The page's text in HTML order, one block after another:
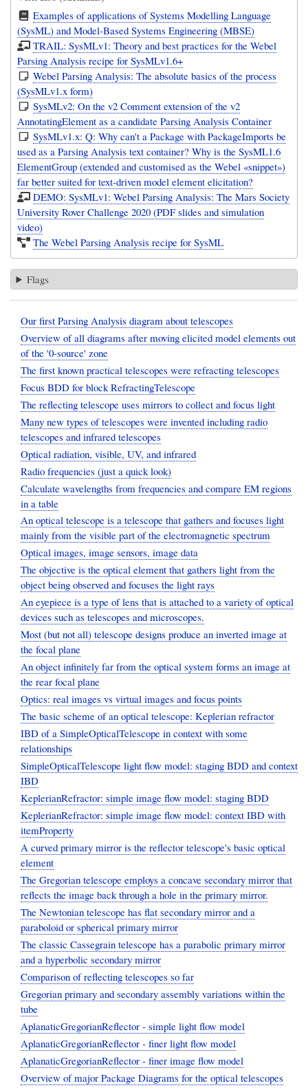
Examples of applications of Systems Modelling Language
(SysML) and Model-Based Systems Engineering (MBSE)
TRAIL: SysMLv1: Theory and best practices for the Webel
Parsing Analysis recipe for SysMLv1.6+
Webel Parsing Analysis: The absolute basics of the process
(SysMLv1.x form)
SysMLv2: On the v2 Comment extension of the v2
AnnotatingElement as a candidate Parsing Analysis Container
SysMLv1.x: Q: Why can't a Package with PackageImports be
used as a Parsing Analysis text container? Why is the SysML1.6
ElementGroup (extended and customised as the Webel «snippet»)
far better suited for text-driven model element elicitation?
DEMO: SysMLv1: Webel Parsing Analysis: The Mars Society
University Rover Challenge 2020 (PDF slides and simulation
video)
The Webel Parsing Analysis recipe for SysML
Flags
Our first Parsing Analysis diagram about telescopes
Overview of all diagrams after moving elicited model elements out
of the '0-source' zone
The first known practical telescopes were refracting telescopes
Focus BDD for block RefractingTelescope
The reflecting telescope uses mirrors to collect and focus light
Many new types of telescopes were invented including radio
telescopes and infrared telescopes
Optical radiation, visible, UV, and infrared
Radio frequencies (just a quick look)
Calculate wavelengths from frequencies and compare EM regions
in a table
An optical telescope is a telescope that gathers and focuses light
mainly from the visible part of the electromagnetic spectrum
Optical images, image sensors, image data
The objective is the optical element that gathers light from the
object being observed and focuses the light rays
An eyepiece is a type of lens that is attached to a variety of optical
devices such as telescopes and microscopes.
Most (but not all) telescope designs produce an inverted image at
the focal plane
An object infinitely far from the optical system forms an image at
the rear focal plane
Optics: real images vs virtual images and focus points
The basic scheme of an optical telescope: Keplerian refractor
IBD of a SimpleOpticalTelescope in context with some
relationships
SimpleOpticalTelescope light flow model: staging BDD and context
IBD
KeplerianRefractor: simple image flow model: staging BDD
KeplerianRefractor: simple image flow model: context IBD with
itemProperty
A curved primary mirror is the reflector telescope's basic optical
element
The Gregorian telescope employs a concave secondary mirror that
reflects the image back through a hole in the primary mirror.
The Newtonian telescope has flat secondary mirror and a
paraboloid or spherical primary mirror
The classic Cassegrain telescope has a parabolic primary mirror
and a hyperbolic secondary mirror
Comparison of reflecting telescopes so far
Gregorian primary and secondary assembly variations within the
tube
AplanaticGregorianReflector - simple light flow model
AplanaticGregorianReflector - finer light flow model
AplanaticGregorianReflector - finer image flow model
Overview of major Package Diagrams for the optical telescopes